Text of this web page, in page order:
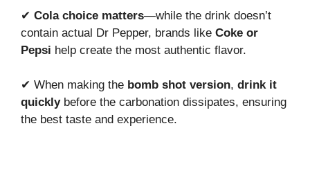
✔ Cola choice matters—while the drink doesn’t
contain actual Dr Pepper, brands like Coke or
Pepsi help create the most authentic flavor.
✔ When making the bomb shot version, drink it
quicklybefore the carbonation dissipates, ensuring
the best taste and experience.